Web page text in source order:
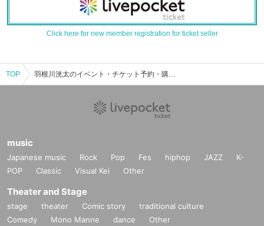
Click here for new member registration for ticket seller
TOP 羽根川洸太のイベント・チケット予約・購入・販売情報一覧
music
Japanese music Rock Pop Fes hiphop JAZZ
K-
POP
Classic Visual Kei Other
Theater and Stage
stage theater Comic story
traditional culture
Comedy
Mono Manne dance Other